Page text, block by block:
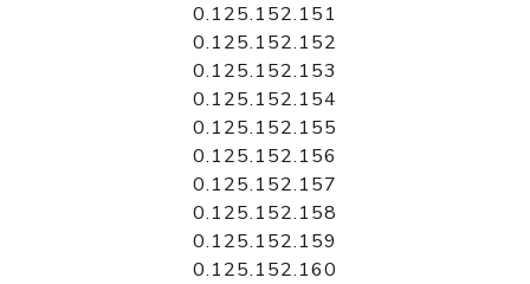
0.125.152.151
0.125.152.152
0.125.152.153
0.125.152.154
0.125.152.155
0.125.152.156
0.125.152.157
0.125.152.158
0.125.152.159
0.125.152.160